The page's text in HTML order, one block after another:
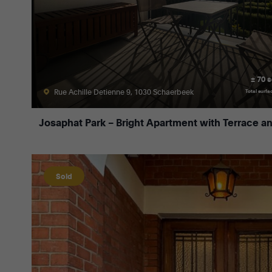
Rue Achille Detienne 9, 1030 Schaerbeek
± 70
Total
Josaphat Park – Bright Apartment with Terrace
Sold